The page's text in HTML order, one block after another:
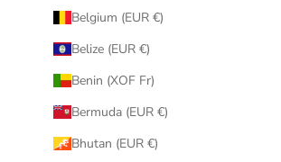
Belgium (EUR €)
Belize (EUR €)
Benin (XOF Fr)
Bermuda (EUR €)
Bhutan (EUR €)